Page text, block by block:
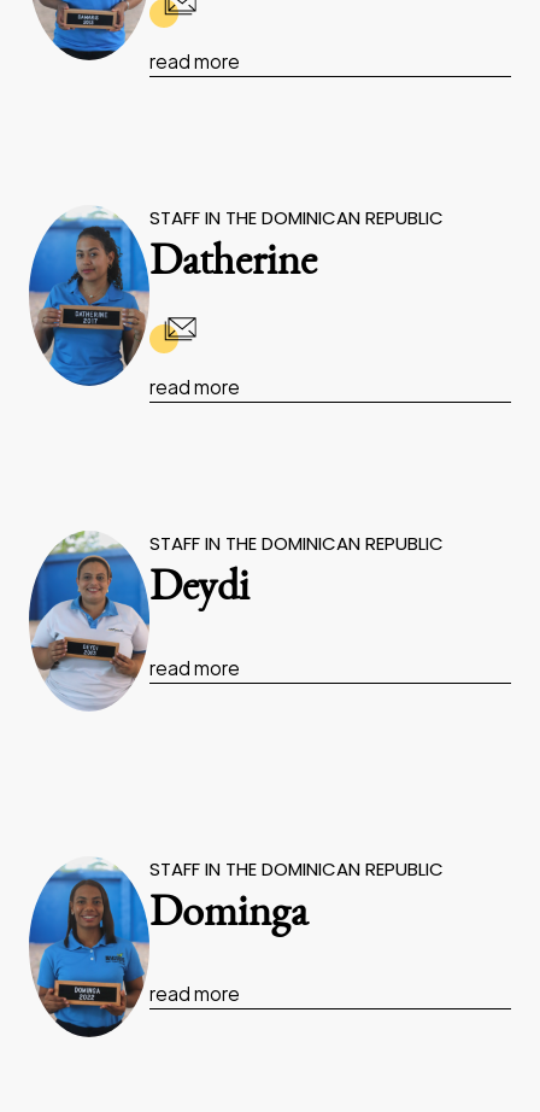
read more
STAFF IN THE DOMINICAN REPUBLIC
Datherine
read more
STAFF IN THE DOMINICAN REPUBLIC
Deydi
read more
STAFF IN THE DOMINICAN REPUBLIC
Dominga
read more